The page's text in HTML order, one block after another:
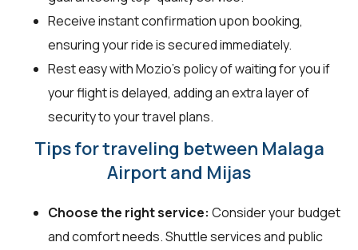
Receive instant confirmation upon booking,
ensuring your ride is secured immediately.
Rest easy with Mozio's policy of waiting for you if
your flight is delayed, adding an extra layer of
security to your travel plans.
Tips for traveling between Malaga
Airport and Mijas
Choose the right service: Consider your budget
and comfort needs. Shuttle services and public